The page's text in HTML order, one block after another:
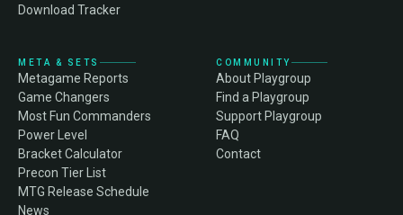
Download Tracker
META & SETS
Metagame Reports
Game Changers
Most Fun Commanders
Power Level
Bracket Calculator
Precon Tier List
MTG Release Schedule
News
COMMUNITY
About Playgroup
Find a Playgroup
Support Playgroup
FAQ
Contact